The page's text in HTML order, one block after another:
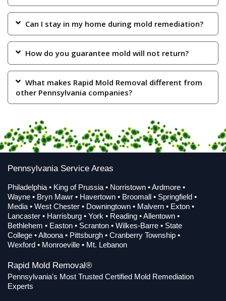
Can I stay in my home during mold remediation?
How do you guarantee mold will not return?
What makes Rapid Mold Removal different from
other Pennsylvania companies?
Pennsylvania Service Areas
Philadelphia • King of Prussia • Norristown • Ardmore •
Wayne • Bryn Mawr • Havertown • Broomall • Springfield •
Media • West Chester • Downingtown • Malvern • Exton •
Lancaster • Harrisburg • York • Reading • Allentown •
Bethlehem • Easton • Scranton • Wilkes-Barre • State
College • Altoona • Pittsburgh • Cranberry Township •
Wexford • Monroeville • Mt. Lebanon
Rapid Mold Removal®
Pennsylvania's Most Trusted Certified Mold Remediation
Experts